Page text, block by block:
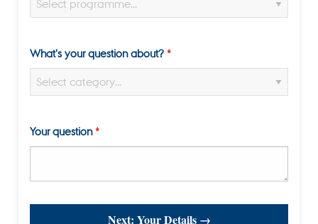
What's your question about?
Your question
Next: Your Details →